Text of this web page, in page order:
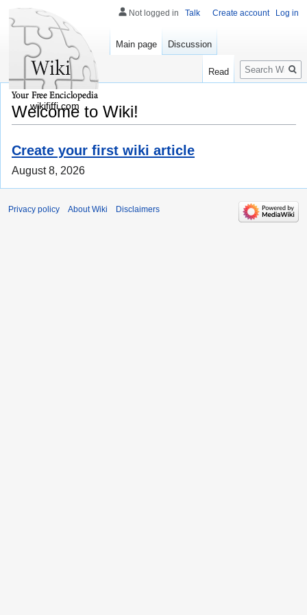
Welcome to Wiki!
Create your first wiki article
August 8, 2026
Not logged in Talk Create account Log in
Main page Discussion
Read
Search
wikififfi.com
Privacy policy About Wiki Disclaimers